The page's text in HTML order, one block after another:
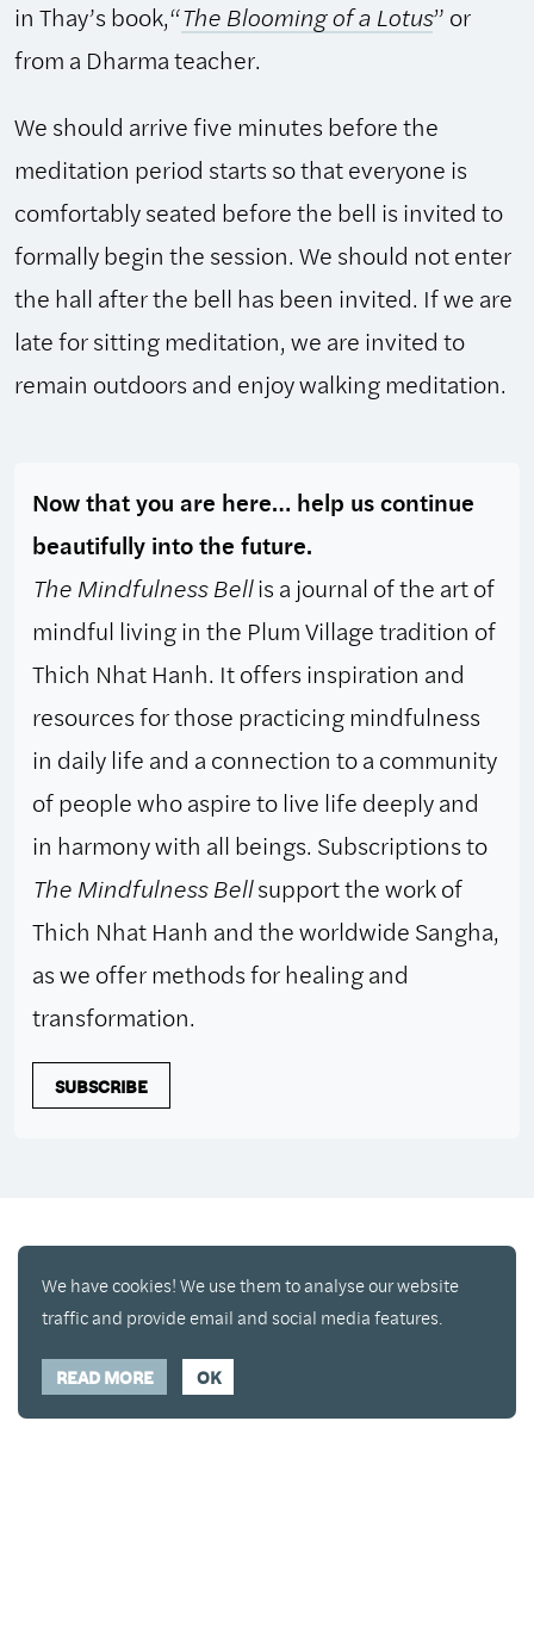
in Thay’s book,“The Blooming of a Lotus” or
from a Dharma teacher.
We should arrive five minutes before the
meditation period starts so that everyone is
comfortably seated before the bell is invited to
formally begin the session. We should not enter
the hall after the bell has been invited. If we are
late for sitting meditation, we are invited to
remain outdoors and enjoy walking meditation.
Now that you are here… help us continue
beautifully into the future.
The Mindfulness Bellis a journal of the art of
mindful living in the Plum Village tradition of
Thich Nhat Hanh. It offers inspiration and
resources for those practicing mindfulness
in daily life and a connection to a community
of people who aspire to live life deeply and
in harmony with all beings. Subscriptions to
The Mindfulness Bellsupport the work of
Thich Nhat Hanh and the worldwide Sangha,
as we offer methods for healing and
transformation.
SUBSCRIBE
We have cookies! We use them to analyse our website
traffic and provide email and social media features.
READ MORE OK